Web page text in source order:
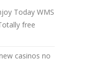
Today WMS
free
casinos no